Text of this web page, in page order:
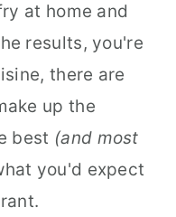
at home and
results, you're
there are
up the
best (and most
you'd expect